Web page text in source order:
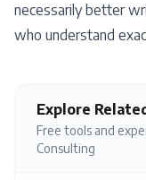
necessarily better
who understand
Explore
Free tools and
Consulting